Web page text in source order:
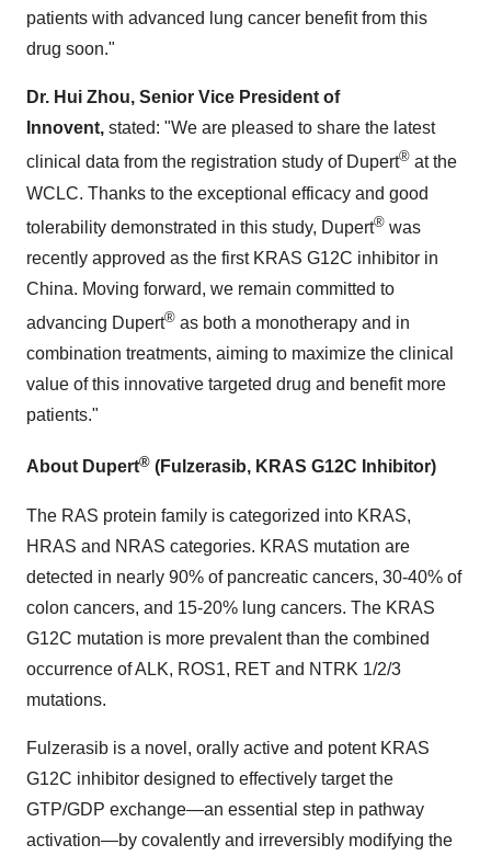
patients with advanced lung cancer benefit from this
drug soon."
Dr. Hui Zhou, Senior Vice President of
Innovent, stated: "We are pleased to share the latest
clinical data from the registration study of Dupert® at the
WCLC. Thanks to the exceptional efficacy and good
tolerability demonstrated in this study, Dupert® was
recently approved as the first KRAS G12C inhibitor in
China. Moving forward, we remain committed to
advancing Dupert® as both a monotherapy and in
combination treatments, aiming to maximize the clinical
value of this innovative targeted drug and benefit more
patients."
About Dupert® (Ful zerasib, KRAS G12C Inhibitor)
The RAS protein family is categorized into KRAS,
HRAS and NRAS categories. KRAS mutation are
detected in nearly 90% of pancreatic cancers, 30-40% of
colon cancers, and 15-20% lung cancers. The KRAS
G12C mutation is more prevalent than the combined
occurrence of ALK, ROS1, RET and NTRK 1/2/3
mutations.
Fulzerasib is a novel, orally active and potent KRAS
G12C inhibitor designed to effectively target the
GTP/GDP exchange—an essential step in pathway
activation—by covalently and irreversibly modifying the